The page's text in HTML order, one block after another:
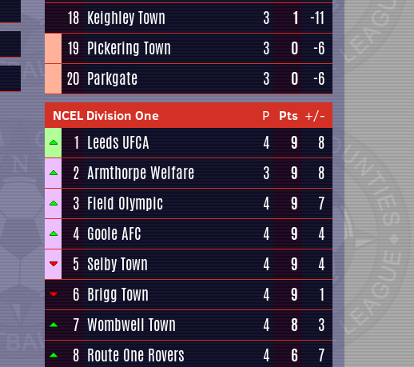
18 Keighley Town 3 1 -11
19 Pickering Town 3 0
-6
20 Parkgate 3 0 -6
NCEL Division One P Pts +/-
1 Leeds UFCA 4 9
8
2 Armthorpe Welfare 3 9
8
3 Field Olympic 4 9
7
4 Goole AFC 4 9
4
5 Selby Town 4 9
4
6 Brigg Town 4 9
1
7 Wombwell Town 4 8
3
8 Route One Rovers 4 6
7